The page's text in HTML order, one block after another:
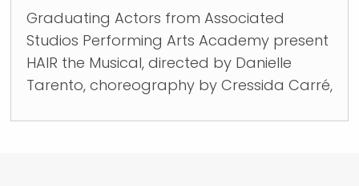
Graduating Actors from Associated
Studios Performing Arts Academy present
HAIR the Musical, directed by Danielle
Tarento, choreography by Cressida Carré,